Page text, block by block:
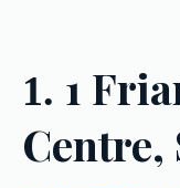
1. 1
Centre,